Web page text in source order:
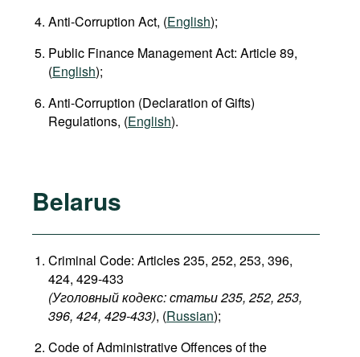
Anti-Corruption Act, (English);
Public Finance Management Act: Article 89,
(English);
Anti-Corruption (Declaration of Gifts)
Regulations, (English).
Belarus
Criminal Code: Articles 235, 252, 253, 396,
424, 429-433
(Уголовный кодекс: статьи 235, 252, 253,
396, 424, 429-433​), (Russian);
Code of Administrative Offences of the